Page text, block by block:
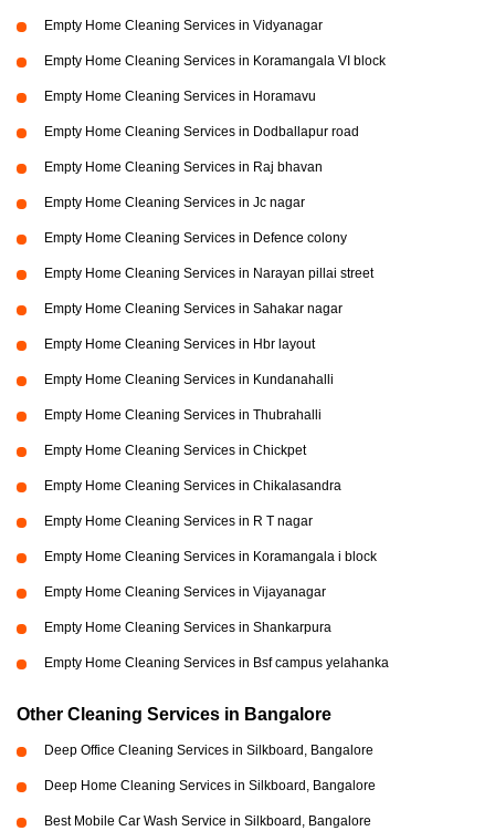
Empty Home Cleaning Services in Vidyanagar
Empty Home Cleaning Services in Koramangala VI block
Empty Home Cleaning Services in Horamavu
Empty Home Cleaning Services in Dodballapur road
Empty Home Cleaning Services in Raj bhavan
Empty Home Cleaning Services in Jc nagar
Empty Home Cleaning Services in Defence colony
Empty Home Cleaning Services in Narayan pillai street
Empty Home Cleaning Services in Sahakar nagar
Empty Home Cleaning Services in Hbr layout
Empty Home Cleaning Services in Kundanahalli
Empty Home Cleaning Services in Thubrahalli
Empty Home Cleaning Services in Chickpet
Empty Home Cleaning Services in Chikalasandra
Empty Home Cleaning Services in R T nagar
Empty Home Cleaning Services in Koramangala i block
Empty Home Cleaning Services in Vijayanagar
Empty Home Cleaning Services in Shankarpura
Empty Home Cleaning Services in Bsf campus yelahanka
Other Cleaning Services in Bangalore
Deep Office Cleaning Services in Silkboard, Bangalore
Deep Home Cleaning Services in Silkboard, Bangalore
Best Mobile Car Wash Service in Silkboard, Bangalore